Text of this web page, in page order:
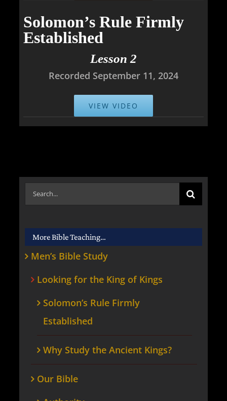
Solomon’s Rule Firmly
Established
Lesson 2
Recorded September 11, 2024
VIEW VIDEO
Search
More Bible Teaching…
Men’s Bible Study
Looking for the King of Kings
Solomon’s Rule Firmly
Established
Why Study the Ancient Kings?
Our Bible